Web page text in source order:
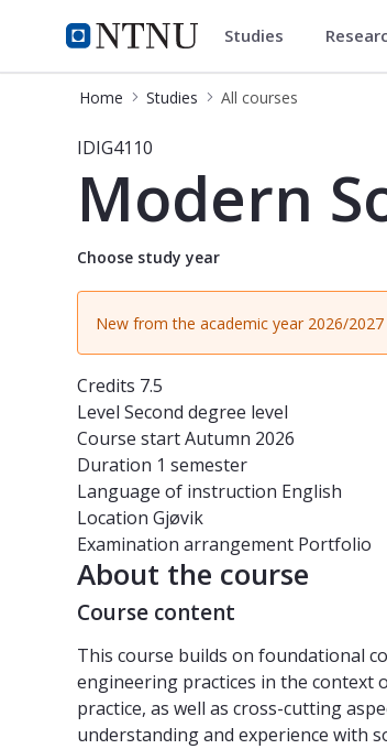
NTNU Home
Studies Studies
Home Studies All courses
Course - Modern Software
IDIG4110
Modern
Choose study year
New from the academic year 2026/2027
Credits 7.5
Level Second degree level
Course startAutumn 2026
Duration 1 semester
Language of instruction English
Location Gjøvik
Examination arrangement Portfolio
About the course
Course content
This course builds on foundational
engineering practices in the context
practice, as well as cross-cutting
understanding and experience with